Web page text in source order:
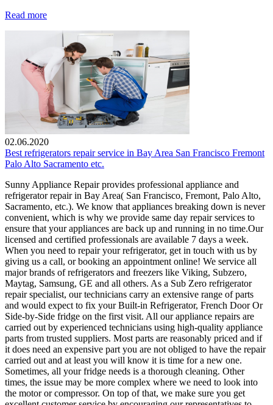
Read more
02.06.2020
Best refrigerators repair service in Bay Area San Francisco Fremont
Palo Alto Sacramento etc.
Sunny Appliance Repair provides professional appliance and
refrigerator repair in Bay Area( San Francisco, Fremont, Palo Alto,
Sacramento, etc.). We know that appliances breaking down is never
convenient, which is why we provide same day repair services to
ensure that your appliances are back up and running in no time.Our
licensed and certified professionals are available 7 days a week.
When you need to repair your refrigerator, get in touch with us by
giving us a call, or booking an appointment online! We service all
major brands of refrigerators and freezers like Viking, Subzero,
Maytag, Samsung, GE and all others. As a Sub Zero refrigerator
repair specialist, our technicians carry an extensive range of parts
and would expect to fix your Built-in Refrigerator, French Door Or
Side-by-Side fridge on the first visit. All our appliance repairs are
carried out by experienced technicians using high-quality appliance
parts from trusted suppliers. Most parts are reasonably priced and if
it does need an expensive part you are not obliged to have the repair
carried out and at least you will know it is time for a new one.
Sometimes, all your fridge needs is a thorough cleaning. Other
times, the issue may be more complex where we need to look into
the motor or compressor. On top of that, we make sure you get